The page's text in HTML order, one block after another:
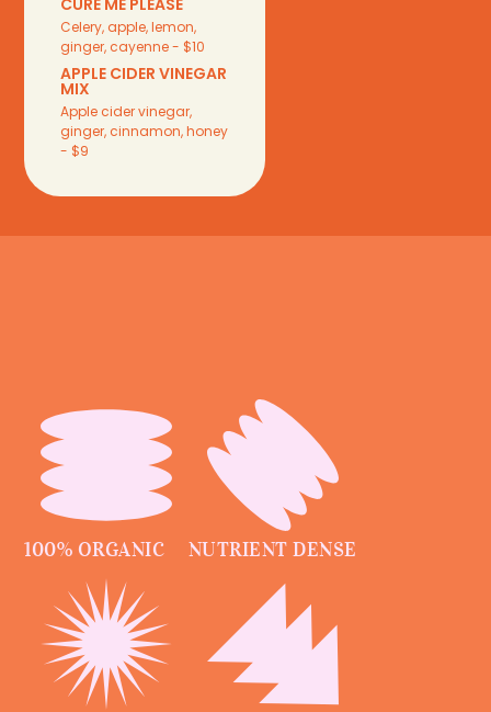
Celery, apple, lemon,
ginger, cayenne - $10
APPLE CIDER VINEGAR
MIX
Apple cider vinegar,
ginger, cinnamon, honey
- $9
100% ORGANIC NUTRIENT DENSE